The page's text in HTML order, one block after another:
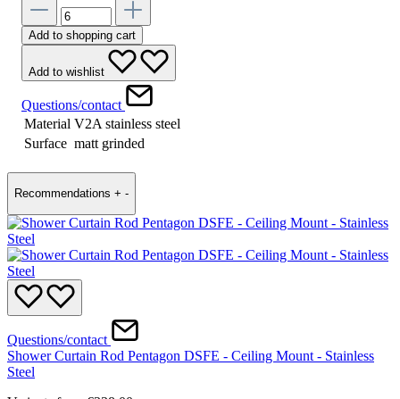
Add to shopping cart
Add to wishlist
Questions/contact
Material V2A stainless steel
Surface matt grinded
Recommendations + -
Questions/contact
Shower Curtain Rod Pentagon DSFE - Ceiling Mount - Stainless
Steel